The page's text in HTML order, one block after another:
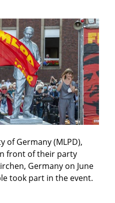
of Germany (MLPD),
front of their party
Germany on June
took part in the event.